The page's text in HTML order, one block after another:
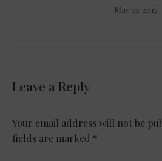
May 15, 2017
Leave a Reply
Your email address will not be
fields are marked *